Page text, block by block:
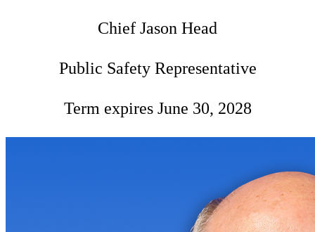
Chief Jason Head
Public Safety Representative
Term expires June 30, 2028